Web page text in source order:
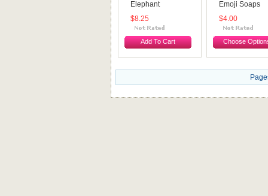
Elephant
$8.25
Add To Cart
Emoji Soaps
$4.00
Choose